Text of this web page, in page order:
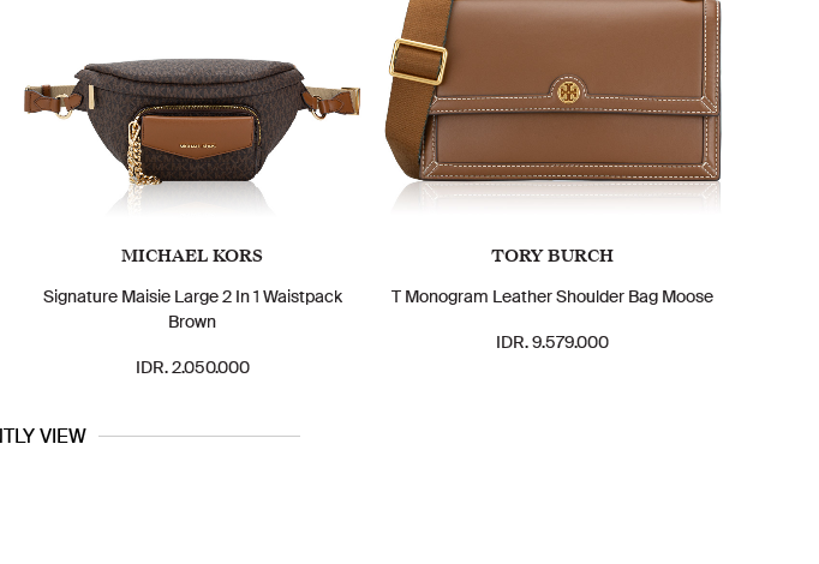
MICHAEL KORS
Signature Maisie Large 2 In 1 Waistpack
Brown
IDR. 2.050.000
TORY BURCH
T Monogram Leather Shoulder Bag Moose
IDR. 9.579.000
VIEW